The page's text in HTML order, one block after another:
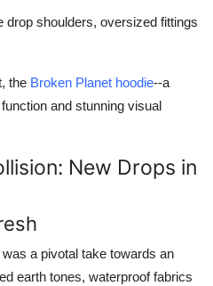
drop shoulders, oversized fittings
the Broken Planet hoodie--a
and stunning visual
New Drops in
a pivotal take towards an
earth tones, waterproof fabrics